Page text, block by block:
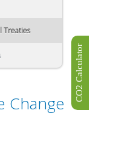
Treaties
Change
CO2 Calculator